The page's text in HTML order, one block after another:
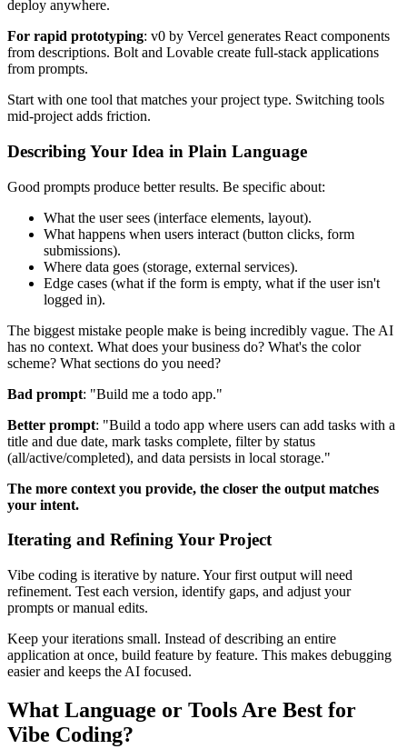
deploy anywhere.
For rapid prototyping: v0 by Vercel generates React components
from descriptions. Bolt and Lovable create full-stack applications
from prompts.
Start with one tool that matches your project type. Switching tools
mid-project adds friction.
Describing Your Idea in Plain Language
Good prompts produce better results. Be specific about:
What the user sees (interface elements, layout).
What happens when users interact (button clicks, form
submissions).
Where data goes (storage, external services).
Edge cases (what if the form is empty, what if the user isn't
logged in).
The biggest mistake people make is being incredibly vague. The AI
has no context. What does your business do? What's the color
scheme? What sections do you need?
Bad prompt: "Build me a todo app."
Better prompt: "Build a todo app where users can add tasks with a
title and due date, mark tasks complete, filter by status
(all/active/completed), and data persists in local storage."
The more context you provide, the closer the output matches
your intent.
Iterating and Refining Your Project
Vibe coding is iterative by nature. Your first output will need
refinement. Test each version, identify gaps, and adjust your
prompts or manual edits.
Keep your iterations small. Instead of describing an entire
application at once, build feature by feature. This makes debugging
easier and keeps the AI focused.
What Language or Tools Are Best for
Vibe Coding?